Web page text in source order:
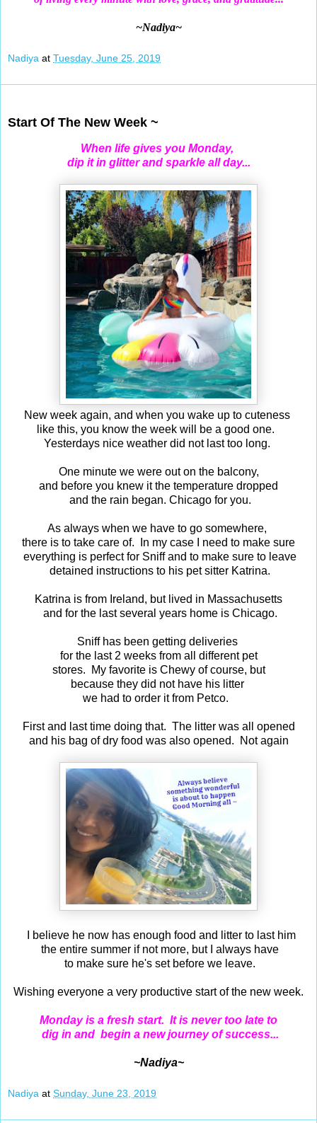
~Nadiya~
Nadiya at Tuesday, June 25, 2019
Start Of The New Week ~
When life gives you Monday,
dip it in glitter and sparkle all day...
New week again, and when you wake up to cuteness
like this, you know the week will be a good one.
Yesterdays nice weather did not last too long.
One minute we were out on the balcony,
and before you knew it the temperature dropped
and the rain began. Chicago for you.
As always when we have to go somewhere,
there is to take care of. In my case I need to make sure
everything is perfect for Sniff and to make sure to leave
detained instructions to his pet sitter Katrina.
Katrina is from Ireland, but lived in Massachusetts
and for the last several years home is Chicago.
Sniff has been getting deliveries
for the last 2 weeks from all different pet
stores. My favorite is Chewy of course, but
because they did not have his litter
we had to order it from Petco.
First and last time doing that. The litter was all opened
and his bag of dry food was also opened. Not again
I believe he now has enough food and litter to last him
the entire summer if not more, but I always have
to make sure he's set before we leave.
Wishing everyone a very productive start of the new week.
Monday is a fresh start. It is never too late to
dig in and begin a new journey of success...
~Nadiya~
Nadiya at Sunday, June 23, 2019